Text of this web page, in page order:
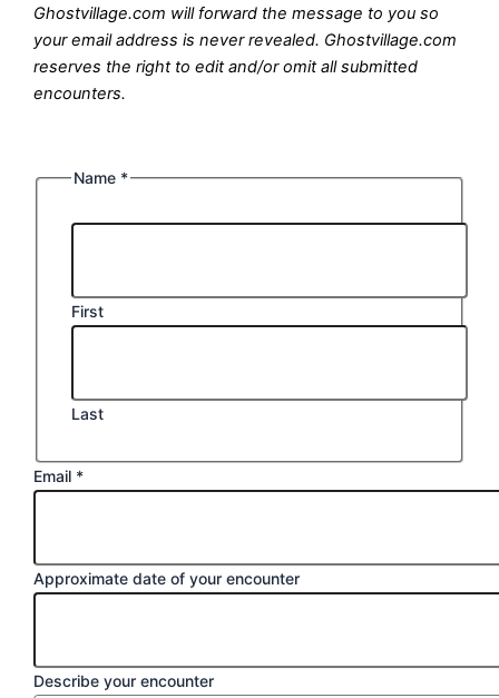
Ghostvillage.com will forward the message to you so
your email address is never revealed. Ghostvillage.com
reserves the right to edit and/or omit all submitted
encounters.
Name *
First
Last
Email *
Approximate date of your encounter
Describe your encounter